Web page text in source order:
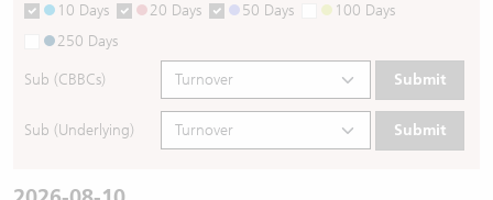
10 Days 20 Days 50 Days
100 Days
250 Days
Sub (CBBCs) Submit
Sub (Underlying) Submit